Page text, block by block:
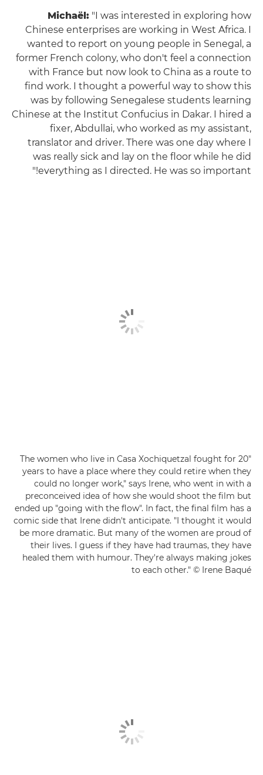
Michaël: "I was interested in exploring how
Chinese enterprises are working in West Africa. I
wanted to report on young people in Senegal, a
former French colony, who don't feel a connection
with France but now look to China as a route to
find work. I thought a powerful way to show this
was by following Senegalese students learning
Chinese at the Institut Confucius in Dakar. I hired a
fixer, Abdullai, who worked as my assistant,
translator and driver. There was one day where I
was really sick and lay on the floor while he did
everything as I directed. He was so important!"
"The women who live in Casa Xochiquetzal fought for 20
years to have a place where they could retire when they
could no longer work," says Irene, who went in with a
preconceived idea of how she would shoot the film but
ended up "going with the flow". In fact, the final film has a
comic side that Irene didn't anticipate. "I thought it would
be more dramatic. But many of the women are proud of
their lives. I guess if they have had traumas, they have
healed them with humour. They're always making jokes
to each other." © Irene Baqué